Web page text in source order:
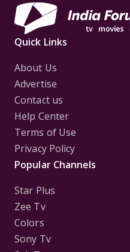
Quick Links
About Us
Advertise
Contact us
Help Center
Terms of Use
Privacy Policy
Popular Channels
Star Plus
Zee Tv
Colors
Sony Tv